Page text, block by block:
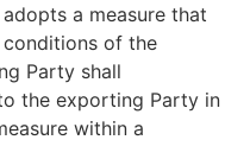
a measure that
of the
Party shall
the exporting Party in
within a